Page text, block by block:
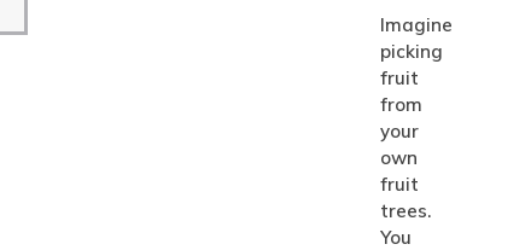
Imagine
picking
fruit
from
your
own
fruit
trees.
You